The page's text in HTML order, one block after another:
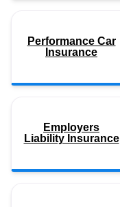
Performance Car
Insurance
Employers
Liability Insurance